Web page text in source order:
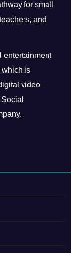
for small
and
entertainment
which is
video